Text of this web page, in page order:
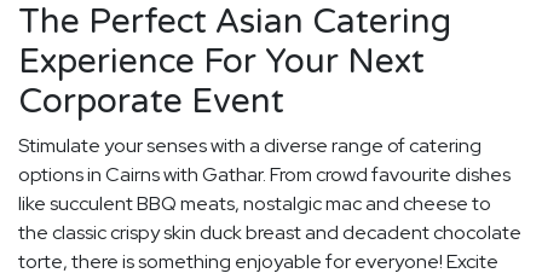
The Perfect Asian Catering
Experience For Your Next
Corporate Event
Stimulate your senses with a diverse range of catering
options in Cairns with Gathar. From crowd favourite dishes
like succulent BBQ meats, nostalgic mac and cheese to
the classic crispy skin duck breast and decadent chocolate
torte, there is something enjoyable for everyone! Excite